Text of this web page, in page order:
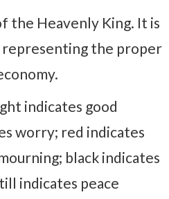
the Heavenly King. It is
representing the proper
indicates good
worry; red indicates
black indicates
indicates peace